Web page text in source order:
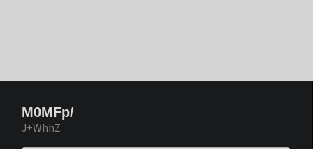
M0MFp/
J+WhhZ